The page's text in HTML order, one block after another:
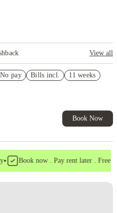
View all
pay Bills incl. 11 weeks
Book Now
Book now . Pay rent later . Free